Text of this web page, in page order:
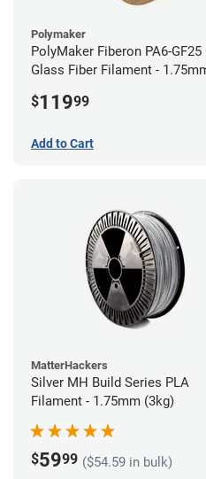
Polymaker
PolyMaker Fiberon PA6-GF25
Glass Fiber Filament -
$11999
Add to Cart
MatterHackers
Silver MH Build Series PLA
Filament - 1.75mm (3kg)
$5999 ($54.59 in bulk)